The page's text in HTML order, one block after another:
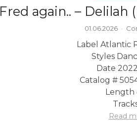
Fred again.. –
01.06.2026 ·
Label Atlantic
Styles
Date
Catalog #
Length
Read